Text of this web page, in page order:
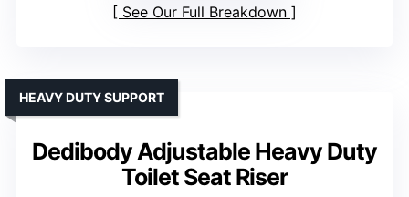
See Our Full Breakdown
Dedibody Adjustable Heavy Duty
Toilet Seat Riser
HEAVY DUTY SUPPORT